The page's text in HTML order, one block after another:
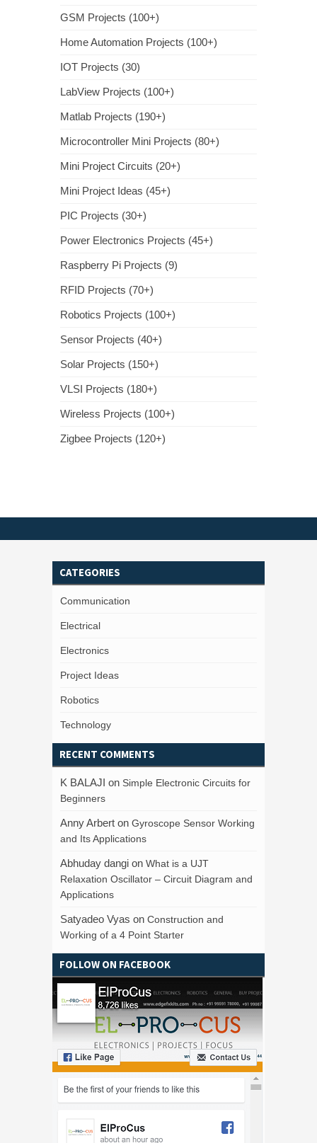
GSM Projects (100+)
Home Automation Projects (100+)
IOT Projects (30)
LabView Projects (100+)
Matlab Projects (190+)
Microcontroller Mini Projects (80+)
Mini Project Circuits (20+)
Mini Project Ideas (45+)
PIC Projects (30+)
Power Electronics Projects (45+)
Raspberry Pi Projects (9)
RFID Projects (70+)
Robotics Projects (100+)
Sensor Projects (40+)
Solar Projects (150+)
VLSI Projects (180+)
Wireless Projects (100+)
Zigbee Projects (120+)
CATEGORIES
Communication
Electrical
Electronics
Project Ideas
Robotics
Technology
RECENT COMMENTS
K BALAJI on Simple Electronic Circuits for
Beginners
Anny Arbert on Gyroscope Sensor Working
and Its Applications
Abhuday dangi on What is a UJT
Relaxation Oscillator – Circuit Diagram and
Applications
Satyadeo Vyas on Construction and
Working of a 4 Point Starter
FOLLOW ON FACEBOOK